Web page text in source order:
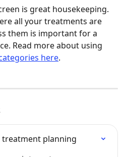
is great housekeeping.
all your treatments are
them is important for a
Read more about using
here.
planning